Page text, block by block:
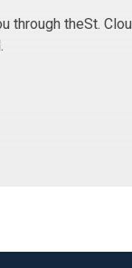
through theSt.